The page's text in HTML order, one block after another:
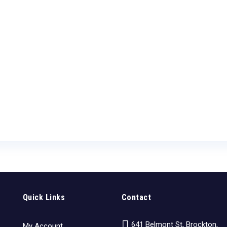
Quick Links Contact
641 Belmont St, Brockton,